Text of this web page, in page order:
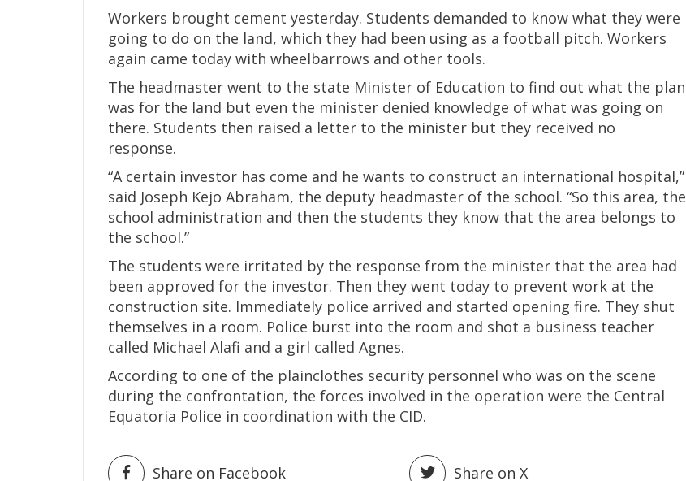
Workers brought cement yesterday. Students demanded to know what they were
going to do on the land, which they had been using as a football pitch. Workers
again came today with wheelbarrows and other tools.
The headmaster went to the state Minister of Education to find out what the plan
was for the land but even the minister denied knowledge of what was going on
there. Students then raised a letter to the minister but they received no
response.
“A certain investor has come and he wants to construct an international hospital,”
said Joseph Kejo Abraham, the deputy headmaster of the school. “So this area, the
school administration and then the students they know that the area belongs to
the school.”
The students were irritated by the response from the minister that the area had
been approved for the investor. Then they went today to prevent work at the
construction site. Immediately police arrived and started opening fire. They shut
themselves in a room. Police burst into the room and shot a business teacher
called Michael Alafi and a girl called Agnes.
According to one of the plainclothes security personnel who was on the scene
during the confrontation, the forces involved in the operation were the Central
Equatoria Police in coordination with the CID.
Share on Facebook Share on X